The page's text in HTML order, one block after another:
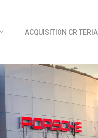
ACQUISITION CRITERIA